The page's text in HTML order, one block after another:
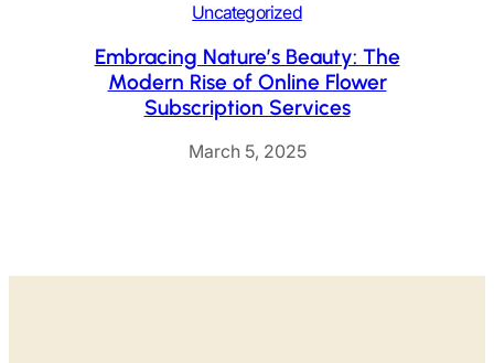
Uncategorized
Embracing Nature’s Beauty: The
Modern Rise of Online Flower
Subscription Services
March 5, 2025